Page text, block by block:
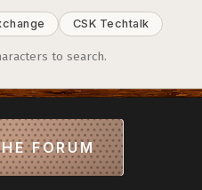
CSK Techtalk
to search.
FORUM